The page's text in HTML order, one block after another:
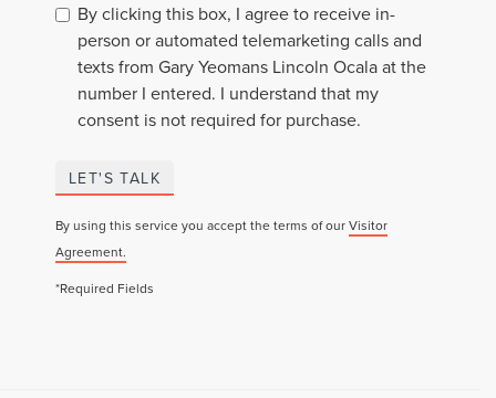
By clicking this box, I agree to receive in-
person or automated telemarketing calls and
texts from Gary Yeomans Lincoln Ocala at the
number I entered. I understand that my
consent is not required for purchase.
LET'S TALK
By using this service you accept the terms of ourVisitor
Agreement.
*Required Fields